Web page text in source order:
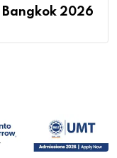
Bangkok 2026